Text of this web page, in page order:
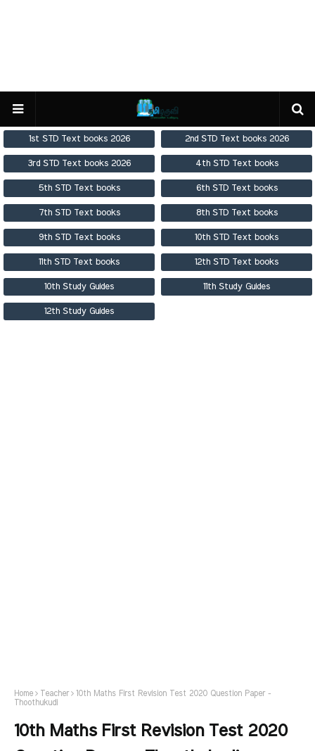
1st STD Text books 2026 2nd STD Text books 2026
3rd STD Text books 2026 4th STD Text books
5th STD Text books 6th STD Text books
7th STD Text books 8th STD Text books
9th STD Text books 10th STD Text books
11th STD Text books 12th STD Text books
10th Study Guides 11th Study Guides
12th Study Guides
Home Teacher
10th Maths First Revision Test 2020 Question Paper -
Thoothukudi
10th Maths First Revision Test 2020